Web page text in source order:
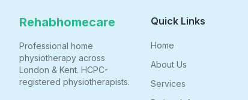
Rehabhomecare
Professional home
physiotherapy across
London & Kent. HCPC-
registered physiotherapists.
Quick Links
Home
About Us
Services